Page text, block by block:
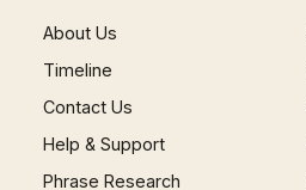
About Us
Timeline
Contact Us
Help & Support
Phrase Research